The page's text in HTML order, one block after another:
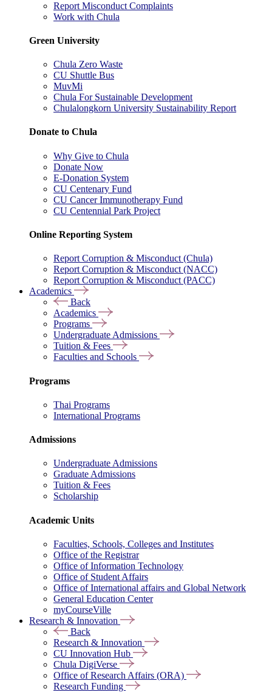
Report Misconduct Complaints
Work with Chula
Green University
Chula Zero Waste
CU Shuttle Bus
MuvMi
Chula For Sustainable Development
Chulalongkorn University Sustainability Report
Donate to Chula
Why Give to Chula
Donate Now
E-Donation System
CU Centenary Fund
CU Cancer Immunotherapy Fund
CU Centennial Park Project
Online Reporting System
Report Corruption & Misconduct (Chula)
Report Corruption & Misconduct (NACC)
Report Corruption & Misconduct (PACC)
Academics
Back
Academics
Programs
Undergraduate Admissions
Tuition & Fees
Faculties and Schools
Programs
Thai Programs
International Programs
Admissions
Undergraduate Admissions
Graduate Admissions
Tuition & Fees
Scholarship
Academic Units
Faculties, Schools, Colleges and Institutes
Office of the Registrar
Office of Information Technology
Office of Student Affairs
Office of International affairs and Global Network
General Education Center
myCourseVille
Research & Innovation
Back
Research & Innovation
CU Innovation Hub
Chula DigiVerse
Office of Research Affairs (ORA)
Research Funding